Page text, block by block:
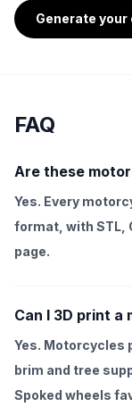
Generate your
FAQ
Are these
Yes. Every
format, with STL,
page.
Can I 3D print a
Yes. Motorcycles
brim and tree
Spoked wheels